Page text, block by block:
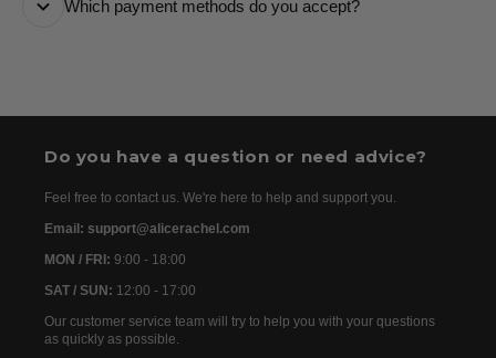
are usually dispatched the following day. Once your
Which payment methods do you accept?
Do you have a question or need advice?
Feel free to contact us. We're here to help and support you.
Email: support@alicerachel.com
MON / FRI: 9:00 - 18:00
SAT / SUN: 12:00 - 17:00
Our customer service team will try to help you with your questions
as quickly as possible.